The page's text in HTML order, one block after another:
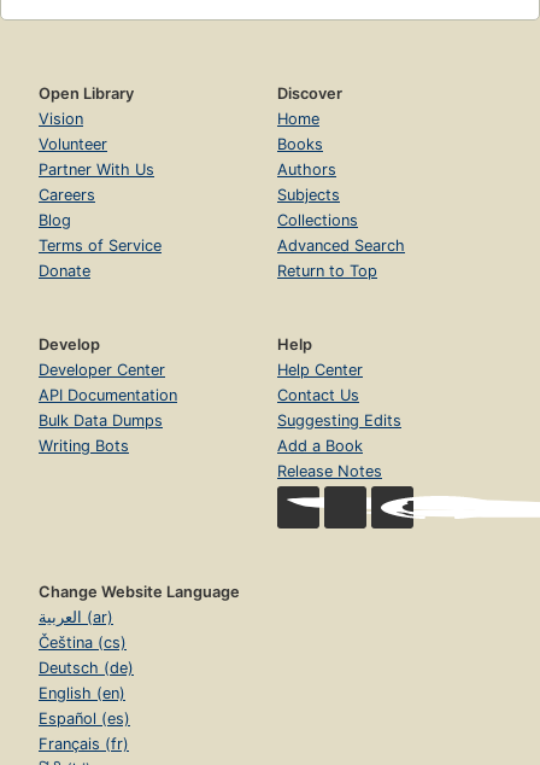
Open Library
Vision
Volunteer
Partner With Us
Careers
Blog
Terms of Service
Donate
Discover
Home
Books
Authors
Subjects
Collections
Advanced Search
Return to Top
Develop
Developer Center
API Documentation
Bulk Data Dumps
Writing Bots
Help
Help Center
Contact Us
Suggesting Edits
Add a Book
Release Notes
Change Website Language
العربية (ar)
Čeština (cs)
Deutsch (de)
English (en)
Español (es)
Français (fr)